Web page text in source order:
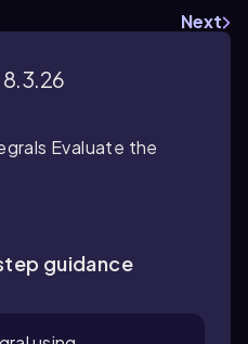
Next
Evaluate the
guidance